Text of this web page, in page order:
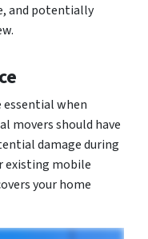
and potentially
essential when
movers should have
damage during
existing mobile
your home